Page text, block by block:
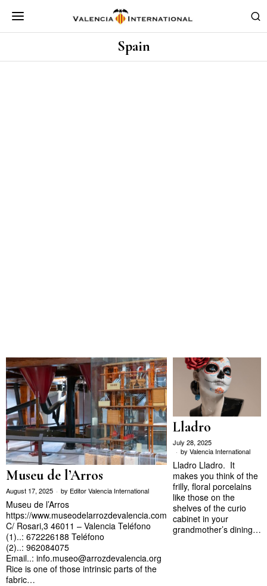
Spain
Museu de l’Arros
August 17, 2025 by Editor Valencia International
Museu de l’Arros
https://www.museodelarrozdevalencia.com
C/ Rosari,3 46011 – Valencia Teléfono
(1)..: 672226188 Teléfono
(2)..: 962084075
Email..: info.museo@arrozdevalencia.org
Rice is one of those intrinsic parts of the
fabric…
Lladro
July 28, 2025
by Valencia International
Lladro Lladro. It
makes you think of the
frilly, floral porcelains
like those on the
shelves of the curio
cabinet in your
grandmother’s dining…